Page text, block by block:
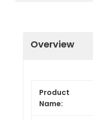
Overview
Product
Name: